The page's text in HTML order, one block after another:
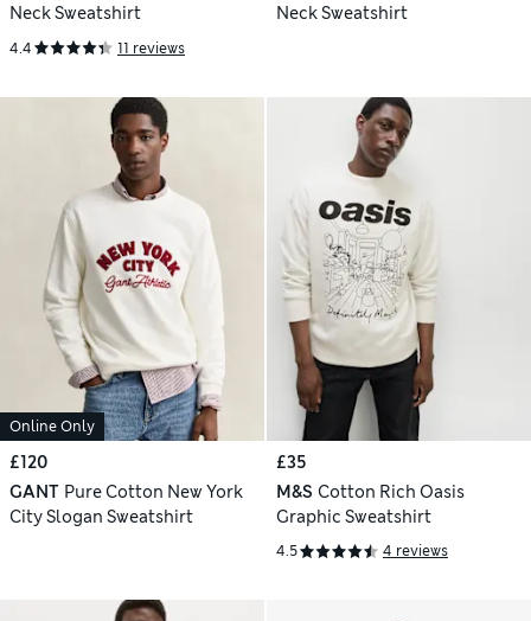
Neck Sweatshirt
4.4 11 reviews
Neck Sweatshirt
Online Only
£120
GANT Pure Cotton New York
City Slogan Sweatshirt
£35
M&S Cotton Rich Oasis
Graphic Sweatshirt
4.5 4 reviews